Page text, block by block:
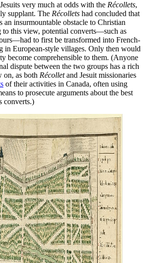
very much at odds with the Récollets,
supplant. The Récollets had concluded that
an insurmountable obstacle to Christian
to this view, potential converts—such as
to first be transformed into French-
in European-style villages. Only then would
become comprehensible to them. (Anyone
dispute between the two groups has a rich
on, as both Récolletand Jesuit missionaries
of their activities in Canada, often using
to prosecute arguments about the best
converts.)